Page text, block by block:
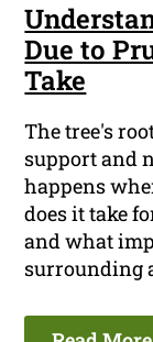
Due to
Take
The tree's
support and
happens
does it take
and what
surrounding